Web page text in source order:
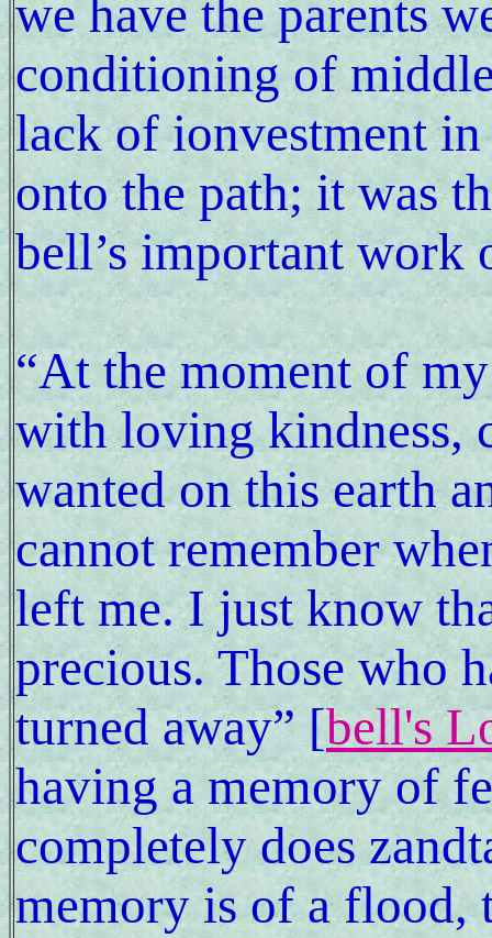
we have the parents
conditioning of
lack of ionvestment
onto the path; it was
bell’s important work
“At the moment of
with loving kindness,
wanted on this earth
cannot remember
left me. I just know
precious. Those who
turned away” [bell's
having a memory of
completely does
memory is of a flood,